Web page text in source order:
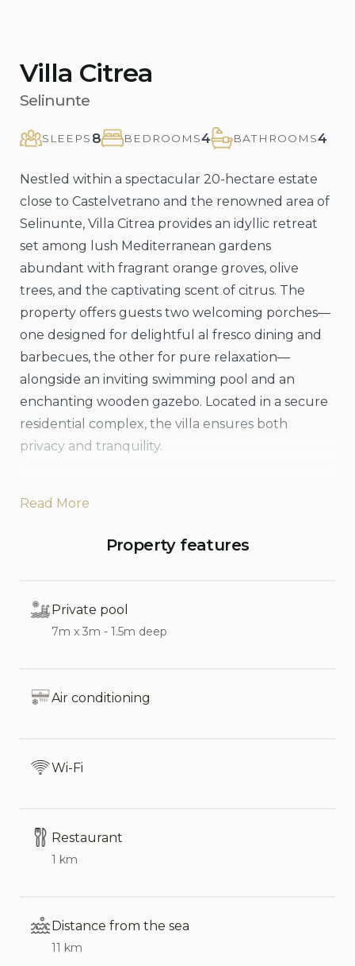
Villa Citrea
Selinunte
SLEEPS 8 BEDROOMS4 BATHROOMS4
Nestled within a spectacular 20-hectare estate
close to Castelvetrano and the renowned area of
Selinunte, Villa Citrea provides an idyllic retreat
set among lush Mediterranean gardens
abundant with fragrant orange groves, olive
trees, and the captivating scent of citrus. The
property offers guests two welcoming porches—
one designed for delightful al fresco dining and
barbecues, the other for pure relaxation—
alongside an inviting swimming pool and an
enchanting wooden gazebo. Located in a secure
residential complex, the villa ensures both
privacy and tranquility.
from scenic beaches and fascinating historical
combination of comfort, relaxation, and
Mediterranean oasis features central heating, air
conditioning in all bedrooms, and complimentary
table
including freezer, oven, hob, microwave,
dishwasher, kettle, coffee machine, and blender
one twin, each featuring an ensuite bathroom
Read More
Property features
Private pool
7m x 3m - 1.5m deep
Air conditioning
Wi-Fi
Restaurant
1 km
Distance from the sea
11 km